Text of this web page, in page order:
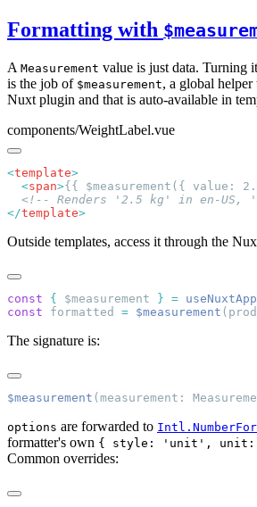
Formatting with
A Measurement value is just data. Turning
is the job of $measurement, a global
Nuxt plugin and that is auto-available in
components/WeightLabel.vue
<template
  <
span>{{ $measurement({
</template
Outside templates, access it through the
const { $measurement } = useNuxtApp
const formatted = $measurement
The signature is:
$measurement (measurement:
options are forwarded to
formatter's own { style: 'unit', unit:
Common overrides: